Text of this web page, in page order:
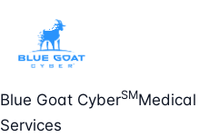
Blue Goat CyberSM
Services